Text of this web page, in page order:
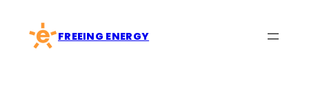
content
FREEING ENERGY